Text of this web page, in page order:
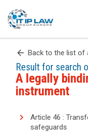
arrow_back Back to the list of
Result for search
A legally
instrument
Article 46 :
safeguards